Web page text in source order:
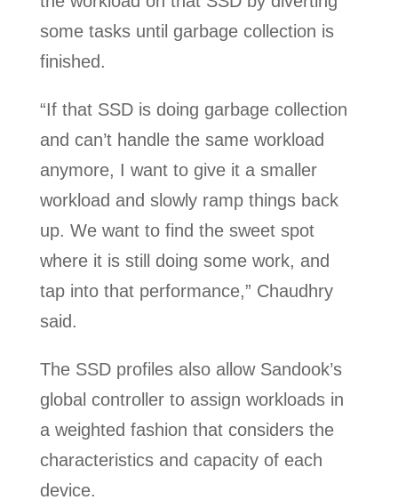
some tasks until garbage collection is
finished.
“If that SSD is doing garbage collection
and can’t handle the same workload
anymore, I want to give it a smaller
workload and slowly ramp things back
up. We want to find the sweet spot
where it is still doing some work, and
tap into that performance,” Chaudhry
said.
The SSD profiles also allow Sandook’s
global controller to assign workloads in
a weighted fashion that considers the
characteristics and capacity of each
device.